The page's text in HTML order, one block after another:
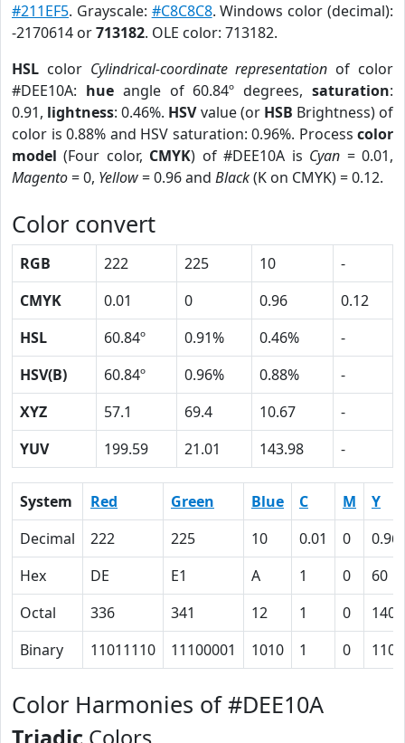
#211EF5. Grayscale: #C8C8C8. Windows color (decimal):
-2170614 or713182. OLE color: 713182.
HSL color Cylindrical-coordinate representation of color
#DEE10A: hueangle of 60.84º degrees,saturation:
0.91, lightness: 0.46%. HSVvalue (or HSB Brightness) of
color is 0.88% and HSV saturation: 0.96%. Process color
model (Four color, CMYK) of #DEE10A is Cyan = 0.01,
Magento= 0, Yellow= 0.96 and Black(K on CMYK) = 0.12.
Color convert
RGB 222 225 10
-
CMYK
0.01 0 0.96
0.12
HSL
60.84º 0.91% 0.46%
-
HSV(B)
60.84º 0.96% 0.88%
-
XYZ
57.1 69.4 10.67
-
YUV
199.59 21.01 143.98 -
System Red Green Blue C M
Y
Decimal
222 225 10 0.01 0
0.96
Hex
DE E1 A 1 0
60
Octal
336 341 12 1 0
140
Binary
11011110 11100001 1010 1 0
Color Harmonies of #DEE10A